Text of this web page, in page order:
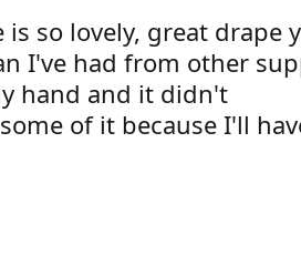
is so lovely, great drape
I've had from other
hand and it didn't
of it because I'll